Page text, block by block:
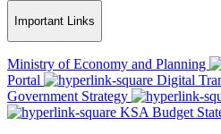
Important Links
Ministry of Economy and Planning
Portal
Digital
Government Strategy
KSA Budget